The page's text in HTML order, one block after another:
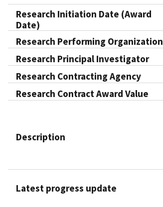
Research Initiation Date (Award
Date)
Research Performing Organization
Research Principal Investigator
Research Contracting Agency
Research Contract Award Value
Description
Latest progress update